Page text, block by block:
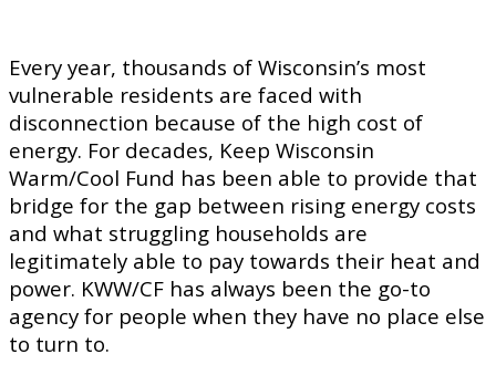
Every year, thousands of Wisconsin’s most
vulnerable residents are faced with
disconnection because of the high cost of
energy. For decades, Keep Wisconsin
Warm/Cool Fund has been able to provide that
bridge for the gap between rising energy costs
and what struggling households are
legitimately able to pay towards their heat and
power. KWW/CF has always been the go-to
agency for people when they have no place else
to turn to.